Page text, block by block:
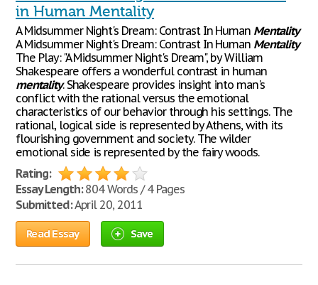
in Human Mentality
A Midsummer Night's Dream: Contrast In Human Mentality
A Midsummer Night's Dream: Contrast In Human Mentality
The Play: "A Midsummer Night's Dream", by William
Shakespeare offers a wonderful contrast in human
mentality. Shakespeare provides insight into man's
conflict with the rational versus the emotional
characteristics of our behavior through his settings. The
rational, logical side is represented by Athens, with its
flourishing government and society. The wilder
emotional side is represented by the fairy woods.
Rating:
Essay Length:804 Words / 4 Pages
Submitted:April 20, 2011
Read Essay Save